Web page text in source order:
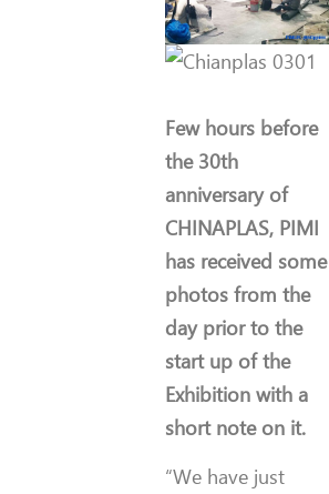
Few hours before
the 30th
anniversary of
CHINAPLAS, PIMI
has received some
photos from the
day prior to the
start up of the
Exhibition with a
short note on it.
“We have just